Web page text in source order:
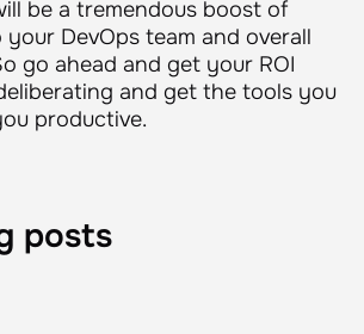
be a tremendous boost of
DevOps team and overall
go ahead and get your ROI
and get the tools you
productive.
posts